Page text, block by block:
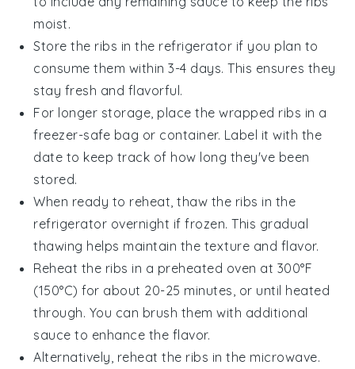
moist.
Store the ribs in the refrigerator if you plan to
consume them within 3-4 days. This ensures they
stay fresh and flavorful.
For longer storage, place the wrapped ribs in a
freezer-safe bag or container. Label it with the
date to keep track of how long they've been
stored.
When ready to reheat, thaw the ribs in the
refrigerator overnight if frozen. This gradual
thawing helps maintain the texture and flavor.
Reheat the ribs in a preheated oven at 300°F
(150°C) for about 20-25 minutes, or until heated
through. You can brush them with additional
sauce to enhance the flavor.
Alternatively, reheat the ribs in the microwave.